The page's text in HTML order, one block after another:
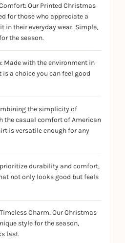
Our Printed Christmas
for those who appreciate a
in their everyday wear. Simple,
the season.
Made with the environment in
a choice you can feel good
the simplicity of
the casual comfort of American
is versatile enough for any
durability and comfort,
not only looks good but feels
Charm: Our Christmas
style for the season,
last.